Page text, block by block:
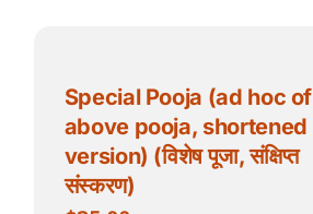
Special Pooja (ad hoc of
above pooja, shortened
version) (विशेष पूजा, संक्षिप्त
संस्करण)